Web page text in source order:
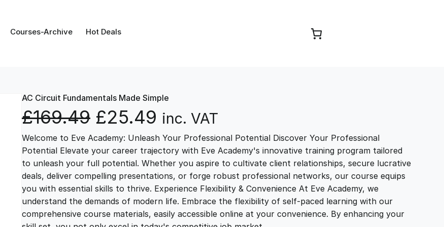
Courses-Archive Hot Deals
AC Circuit Fundamentals Made Simple
£169.49 O
r
i
g
£25.49 C
u
r
r
inc. VAT
Welcome to Eve Academy: Unleash Your Professional Potential Discover Your Professional
Potential Elevate your career trajectory with Eve Academy's innovative training program tailored
to unleash your full potential. Whether you aspire to cultivate client relationships, secure lucrative
deals, deliver compelling presentations, or forge robust professional networks, our course equips
you with essential skills to thrive. Experience Flexibility & Convenience At Eve Academy, we
understand the demands of modern life. Embrace the flexibility of self-paced learning with our
comprehensive course materials, easily accessible online at your convenience. By enhancing your